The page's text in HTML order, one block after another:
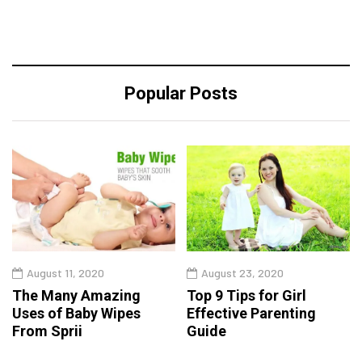
Popular Posts
August 11, 2020
The Many Amazing
Uses of Baby Wipes
From Sprii
August 23, 2020
Top 9 Tips for Girl
Effective Parenting
Guide